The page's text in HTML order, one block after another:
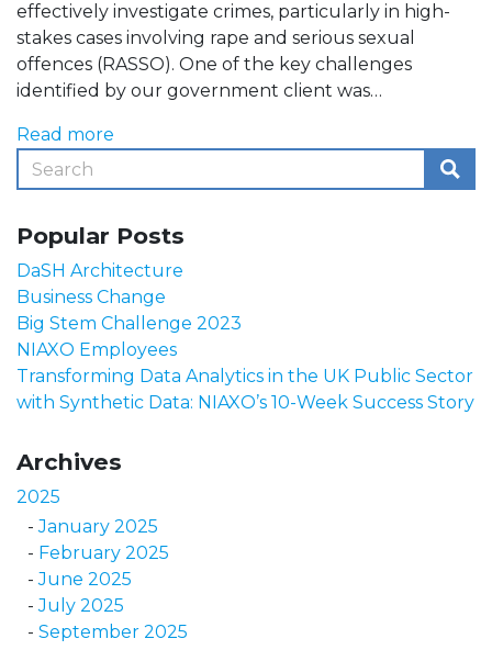
effectively investigate crimes, particularly in high-
stakes cases involving rape and serious sexual
offences (RASSO). One of the key challenges
identified by our government client was…
Read more
Popular Posts
DaSH Architecture
Business Change
Big Stem Challenge 2023
NIAXO Employees
Transforming Data Analytics in the UK Public Sector
with Synthetic Data: NIAXO’s 10-Week Success Story
Archives
2025
January 2025
February 2025
June 2025
July 2025
September 2025